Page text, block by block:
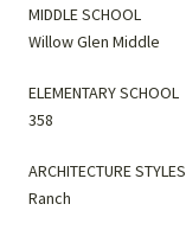
MIDDLE SCHOOL
Willow Glen Middle
ELEMENTARY SCHOOL
358
ARCHITECTURE STYLES
Ranch